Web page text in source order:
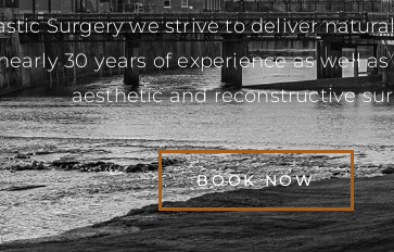
Surgery we strive to deliver
30 years of experience as well
aesthetic and reconstructive
BOOK NOW